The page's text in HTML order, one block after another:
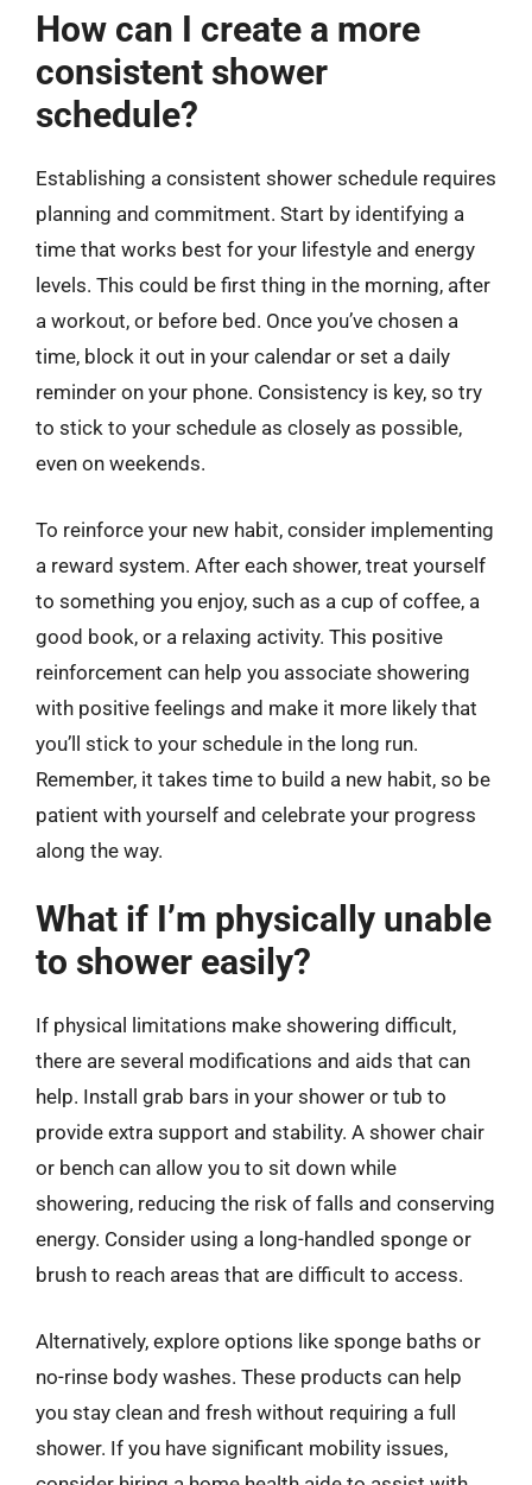
How can I create a more
consistent shower
schedule?
Establishing a consistent shower schedule requires
planning and commitment. Start by identifying a
time that works best for your lifestyle and energy
levels. This could be first thing in the morning, after
a workout, or before bed. Once you’ve chosen a
time, block it out in your calendar or set a daily
reminder on your phone. Consistency is key, so try
to stick to your schedule as closely as possible,
even on weekends.
To reinforce your new habit, consider implementing
a reward system. After each shower, treat yourself
to something you enjoy, such as a cup of coffee, a
good book, or a relaxing activity. This positive
reinforcement can help you associate showering
with positive feelings and make it more likely that
you’ll stick to your schedule in the long run.
Remember, it takes time to build a new habit, so be
patient with yourself and celebrate your progress
along the way.
What if I’m physically unable
to shower easily?
If physical limitations make showering difficult,
there are several modifications and aids that can
help. Install grab bars in your shower or tub to
provide extra support and stability. A shower chair
or bench can allow you to sit down while
showering, reducing the risk of falls and conserving
energy. Consider using a long-handled sponge or
brush to reach areas that are difficult to access.
Alternatively, explore options like sponge baths or
no-rinse body washes. These products can help
you stay clean and fresh without requiring a full
shower. If you have significant mobility issues,